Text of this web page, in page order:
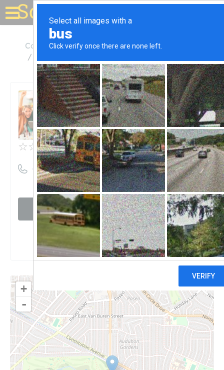
Solar for your house
Colorado
Colorado Springs
Unclaimed
0reviews
Peak Energy Products Inc
((719) 634-1531)
Visit website
Claim
+
-